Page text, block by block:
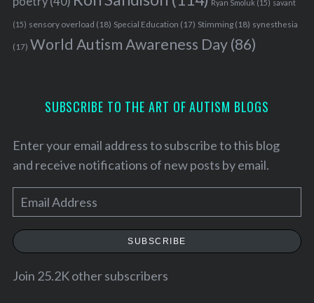
Ryan Smoluk (15) savant
(15) sensory overload (18) Special Education (17) Stimming(18) synesthesia
(17) World Autism Awareness Day(86)
SUBSCRIBE TO THE ART OF AUTISM BLOGS
Enter your email address to subscribe to this blog
and receive notifications of new posts by email.
m
a
SUBSCRIBE
Join 25.2K other subscribers
c
r